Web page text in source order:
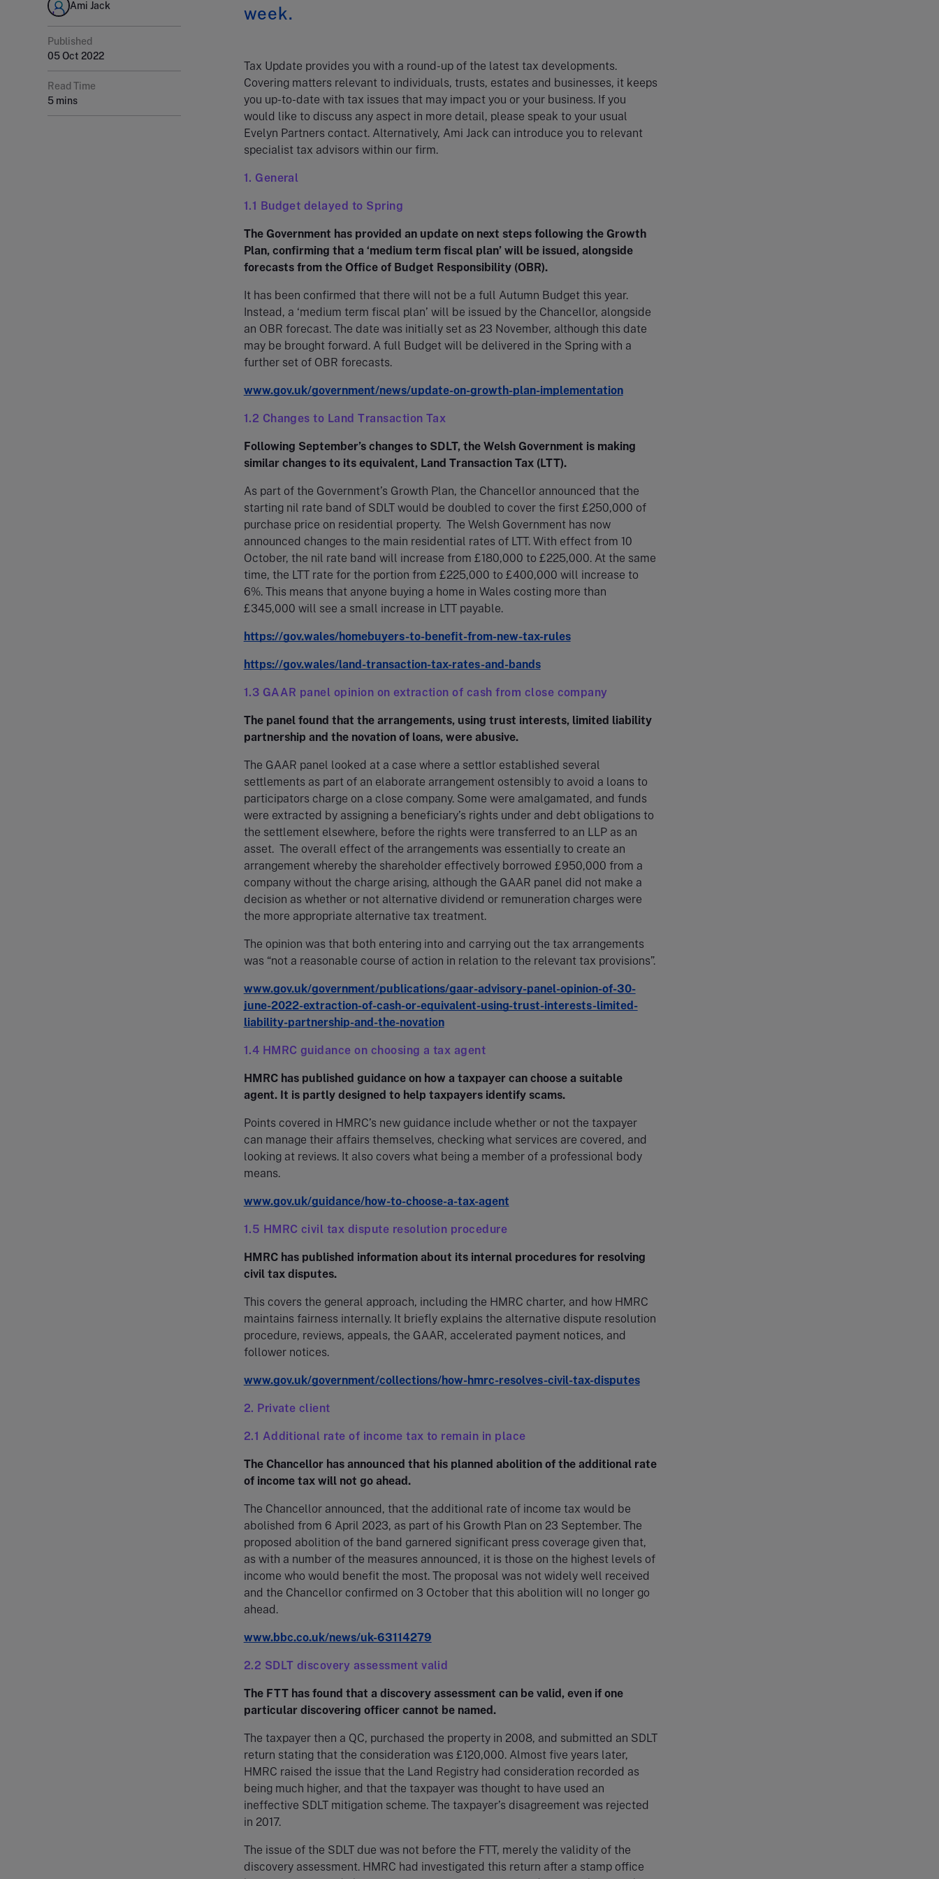
Ami Jack
Published
05 Oct 2022
Read Time
5 mins
week.
Tax Update provides you with a round-up of the latest tax developments.
Covering matters relevant to individuals, trusts, estates and businesses, it keeps
you up-to-date with tax issues that may impact you or your business. If you
would like to discuss any aspect in more detail, please speak to your usual
Evelyn Partners contact. Alternatively, Ami Jack can introduce you to relevant
specialist tax advisors within our firm.
1. General
1.1 Budget delayed to Spring
The Government has provided an update on next steps following the Growth
Plan, confirming that a ‘medium term fiscal plan’ will be issued, alongside
forecasts from the Office of Budget Responsibility (OBR).
It has been confirmed that there will not be a full Autumn Budget this year.
Instead, a ‘medium term fiscal plan’ will be issued by the Chancellor, alongside
an OBR forecast. The date was initially set as 23 November, although this date
may be brought forward. A full Budget will be delivered in the Spring with a
further set of OBR forecasts.
www.gov.uk/government/news/update-on-growth-plan-implementation
1.2 Changes to Land Transaction Tax
Following September’s changes to SDLT, the Welsh Government is making
similar changes to its equivalent, Land Transaction Tax (LTT).
As part of the Government’s Growth Plan, the Chancellor announced that the
starting nil rate band of SDLT would be doubled to cover the first £250,000 of
purchase price on residential property. The Welsh Government has now
announced changes to the main residential rates of LTT. With effect from 10
October, the nil rate band will increase from £180,000 to £225,000. At the same
time, the LTT rate for the portion from £225,000 to £400,000 will increase to
6%. This means that anyone buying a home in Wales costing more than
£345,000 will see a small increase in LTT payable.
https://gov.wales/homebuyers-to-benefit-from-new-tax-rules
https://gov.wales/land-transaction-tax-rates-and-bands
1.3 GAAR panel opinion on extraction of cash from close company
The panel found that the arrangements, using trust interests, limited liability
partnership and the novation of loans, were abusive.
The GAAR panel looked at a case where a settlor established several
settlements as part of an elaborate arrangement ostensibly to avoid a loans to
participators charge on a close company. Some were amalgamated, and funds
were extracted by assigning a beneficiary’s rights under and debt obligations to
the settlement elsewhere, before the rights were transferred to an LLP as an
asset. The overall effect of the arrangements was essentially to create an
arrangement whereby the shareholder effectively borrowed £950,000 from a
company without the charge arising, although the GAAR panel did not make a
decision as whether or not alternative dividend or remuneration charges were
the more appropriate alternative tax treatment.
The opinion was that both entering into and carrying out the tax arrangements
was “not a reasonable course of action in relation to the relevant tax provisions”.
www.gov.uk/government/publications/gaar-advisory-panel-opinion-of-30-
june-2022-extraction-of-cash-or-equivalent-using-trust-interests-limited-
liability-partnership-and-the-novation
1.4 HMRC guidance on choosing a tax agent
HMRC has published guidance on how a taxpayer can choose a suitable
agent. It is partly designed to help taxpayers identify scams.
Points covered in HMRC’s new guidance include whether or not the taxpayer
can manage their affairs themselves, checking what services are covered, and
looking at reviews. It also covers what being a member of a professional body
means.
www.gov.uk/guidance/how-to-choose-a-tax-agent
1.5 HMRC civil tax dispute resolution procedure
HMRC has published information about its internal procedures for resolving
civil tax disputes.
This covers the general approach, including the HMRC charter, and how HMRC
maintains fairness internally. It briefly explains the alternative dispute resolution
procedure, reviews, appeals, the GAAR, accelerated payment notices, and
follower notices.
www.gov.uk/government/collections/how-hmrc-resolves-civil-tax-disputes
2. Private client
2.1 Additional rate of income tax to remain in place
The Chancellor has announced that his planned abolition of the additional rate
of income tax will not go ahead.
The Chancellor announced, that the additional rate of income tax would be
abolished from 6 April 2023, as part of his Growth Plan on 23 September. The
proposed abolition of the band garnered significant press coverage given that,
as with a number of the measures announced, it is those on the highest levels of
income who would benefit the most. The proposal was not widely well received
and the Chancellor confirmed on 3 October that this abolition will no longer go
ahead.
www.bbc.co.uk/news/uk-63114279
2.2 SDLT discovery assessment valid
The FTT has found that a discovery assessment can be valid, even if one
particular discovering officer cannot be named.
The taxpayer then a QC, purchased the property in 2008, and submitted an SDLT
return stating that the consideration was £120,000. Almost five years later,
HMRC raised the issue that the Land Registry had consideration recorded as
being much higher, and that the taxpayer was thought to have used an
ineffective SDLT mitigation scheme. The taxpayer’s disagreement was rejected
in 2017.
The issue of the SDLT due was not before the FTT, merely the validity of the
discovery assessment. HMRC had investigated this return after a stamp office